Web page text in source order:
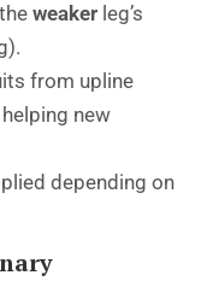
weaker leg’s
from upline
new
depending on